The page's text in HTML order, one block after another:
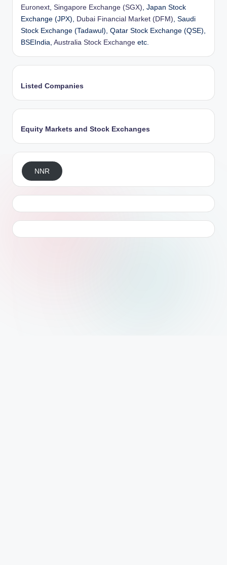
Euronext Singapore Exchange (SGX) , Japan Stock
Exchange (JPX),
Dubai Financial Market (DFM) , Saudi
Stock Exchange (Tadawul), Qatar Stock Exchange (QSE),
BSEIndia, Australia Stock Exchange etc.
Listed Companies
Equity Markets and Stock Exchanges
NNR